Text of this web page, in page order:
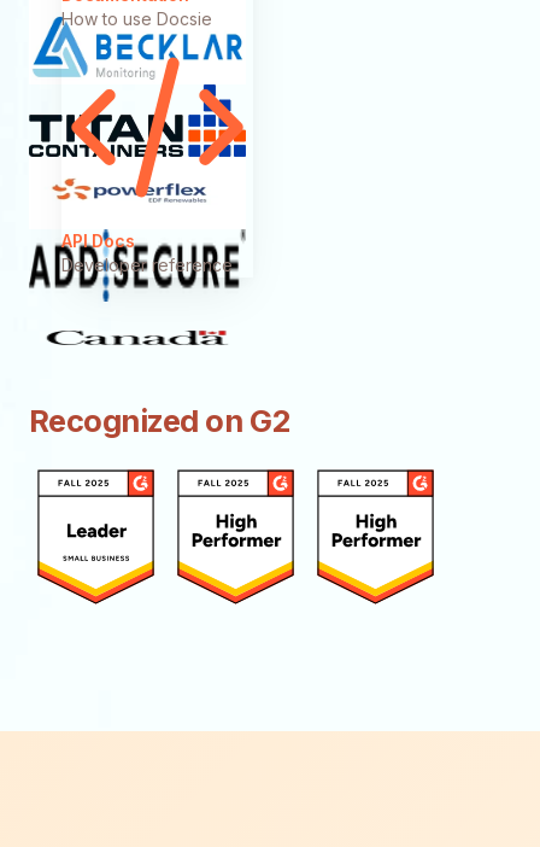
How to use Docsie
API Docs
Developer reference
Recognized on G2